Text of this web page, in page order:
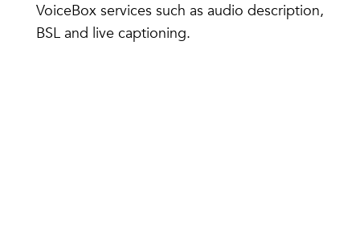
VoiceBox services such as audio description,
BSL and live captioning.